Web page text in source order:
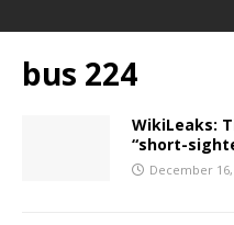
bus 224
WikiLeaks:
“short-
December 16,